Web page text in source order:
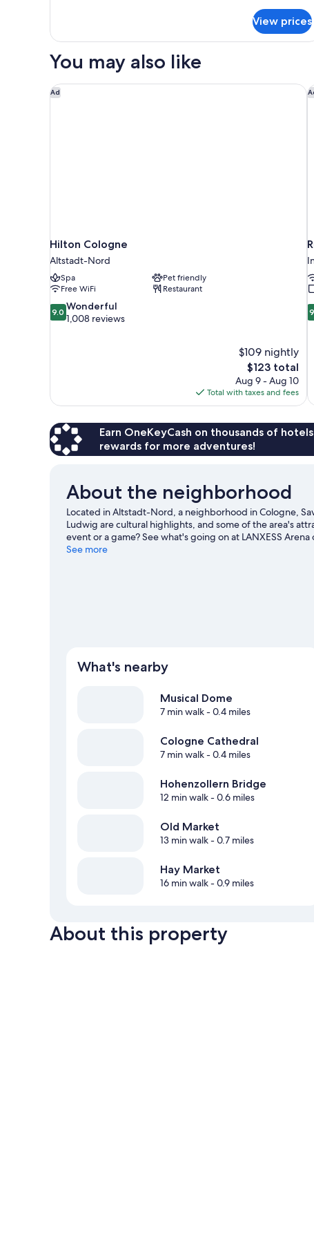
Apartment
View prices
You may also like
Ad
Hilton Cologne
Altstadt-Nord
Spa
Pet friendly
Free WiFi
Restaurant
9.0
out
9.0 Wonderful
1,008 reviews
$109 nightly
The
price
is
$123
$123 total
Aug 9 - Aug 10
Total with taxes and fees
Hilton Cologne
Earn OneKeyCash on thousands of
rewards for more adventures!
About the neighborhood
Located in Altstadt-Nord, a neighborhood in Cologne,
Ludwig are cultural highlights, and some of the area's
event or a game? See what's going on at LANXESS
See more
What's nearby
Musical Dome
7 min walk- 0.4 miles
Cologne Cathedral
7 min walk- 0.4 miles
Hohenzollern Bridge
12 min walk- 0.6 miles
Old Market
13 min walk- 0.7 miles
Hay Market
16 min walk- 0.9 miles
About this property